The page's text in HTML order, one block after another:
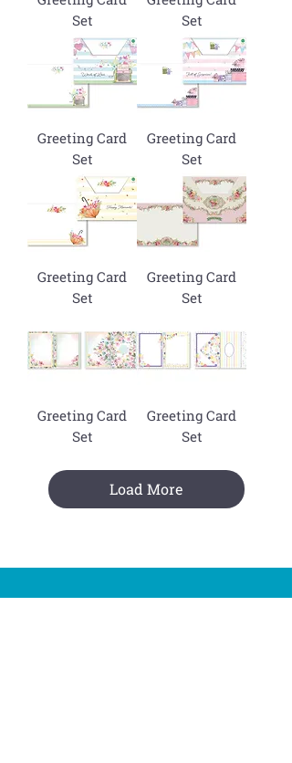
Set
Set
Greeting Card
Set
Greeting Card
Set
Greeting Card
Set
Greeting Card
Set
Greeting Card
Set
Greeting Card
Set
Load More